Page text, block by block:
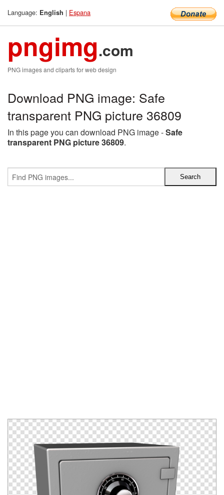
Language: English | Espana
pngimg.com
PNG images and cliparts for web design
Download PNG image: Safe
transparent PNG picture 36809
In this page you can download PNG image -Safe
transparent PNG picture 36809.